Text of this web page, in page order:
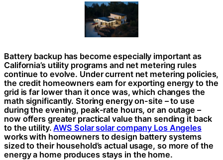
Battery backup has become especially important as
California’s utility programs and net metering rules
continue to evolve. Under current net metering policies,
the credit homeowners earn for exporting energy to the
grid is far lower than it once was, which changes the
math significantly. Storing energy on-site – to use
during the evening, peak-rate hours, or an outage –
now offers greater practical value than sending it back
to the utility.AWS Solar solar company Los Angeles
works with homeowners to design battery systems
sized to their household’s actual usage, so more of the
energy a home produces stays in the home.